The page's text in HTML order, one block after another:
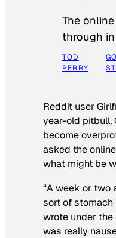
The
through
TOD
PERRY
Reddit user
year-old pitbull,
become
asked the
what might be
“A week or two
sort of stomach
wrote under
was really